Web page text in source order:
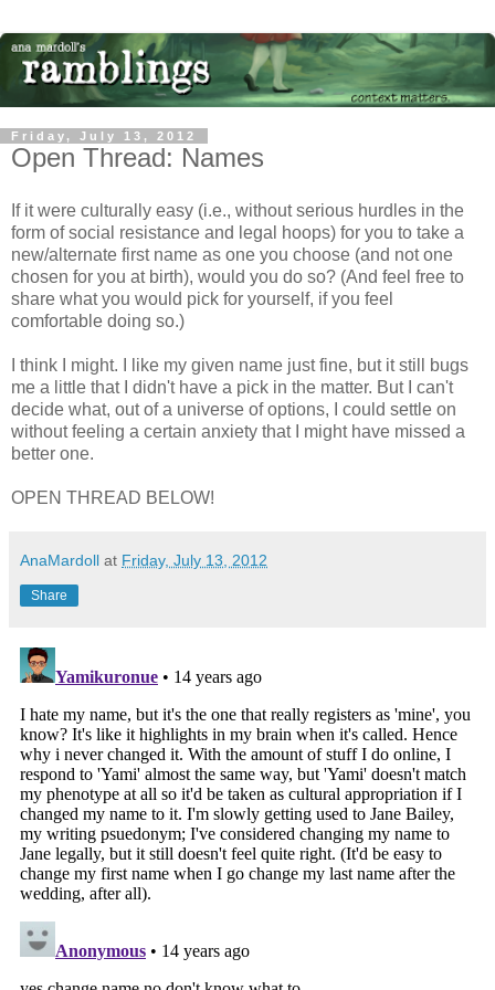
Friday, July 13, 2012
Open Thread: Names
If it were culturally easy (i.e., without serious hurdles in the
form of social resistance and legal hoops) for you to take a
new/alternate first name as one you choose (and not one
chosen for you at birth), would you do so? (And feel free to
share what you would pick for yourself, if you feel
comfortable doing so.)
I think I might. I like my given name just fine, but it still bugs
me a little that I didn't have a pick in the matter. But I can't
decide what, out of a universe of options, I could settle on
without feeling a certain anxiety that I might have missed a
better one.
OPEN THREAD BELOW!
AnaMardoll at Friday, July 13, 2012
Share